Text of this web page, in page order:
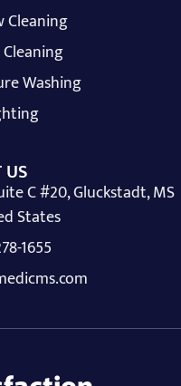
Cleaning
Washing
US
C #20, Gluckstadt, MS
States
1655